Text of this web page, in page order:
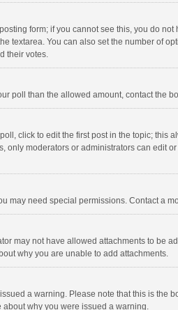
form; if you cannot see this, you do
You can also set the number of
their votes.
poll than the allowed amount, contact the
click to edit the first post in the topic; this
moderators or administrators can edit
may need special permissions. Contact a
may not have allowed attachments to be
why you are unable to add attachments.
a warning. Please note that this is the
why you were issued a warning.